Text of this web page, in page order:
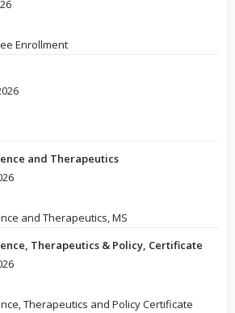
Enrollment
and Therapeutics
and Therapeutics, MS
Therapeutics & Policy, Certificate
Therapeutics and Policy Certificate